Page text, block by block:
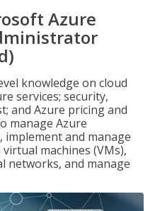
Azure
knowledge on cloud
services; security,
and Azure pricing and
manage Azure
and manage
machines (VMs),
networks, and manage